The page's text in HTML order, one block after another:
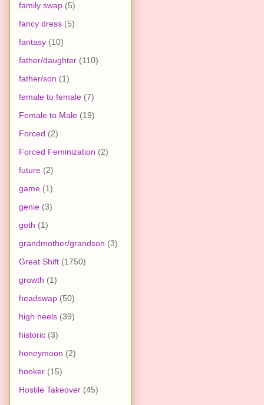
family swap (5)
fancy dress (5)
fantasy (10)
father/daughter (110)
father/son (1)
female to female (7)
Female to Male (19)
Forced (2)
Forced Feminization (2)
future (2)
game (1)
genie (3)
goth (1)
grandmother/grandson (3)
Great Shift (1750)
growth (1)
headswap (50)
high heels (39)
historic (3)
honeymoon (2)
hooker (15)
Hostile Takeover (45)